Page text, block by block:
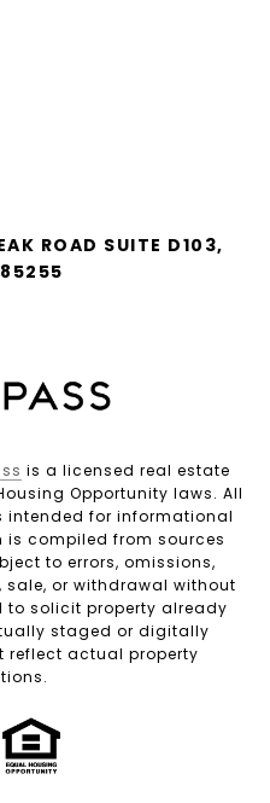
ROAD SUITE D103,
is a licensed real estate
Opportunity laws. All
intended for informational
is compiled from sources
to errors, omissions,
or withdrawal without
to solicit property already
staged or digitally
reflect actual property